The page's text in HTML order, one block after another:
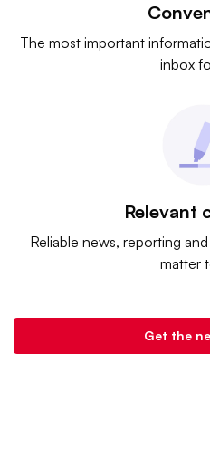
The most important
inbox
Relevant
Reliable news, reporting
matter
Get the